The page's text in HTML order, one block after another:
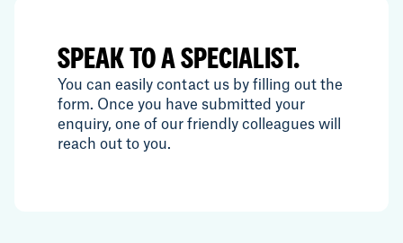
SPEAK TO A SPECIALIST.
You can easily contact us by filling out the
form. Once you have submitted your
enquiry, one of our friendly colleagues will
reach out to you.